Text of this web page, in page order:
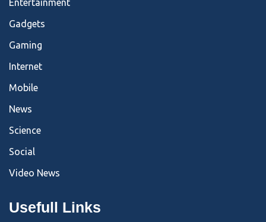
Entertainment
Gadgets
Gaming
Internet
Mobile
News
Science
Social
Video News
Usefull Links